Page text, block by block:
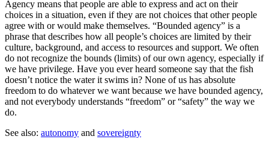
Agency means that people are able to express and act on their
choices in a situation, even if they are not choices that other people
agree with or would make themselves. “Bounded agency” is a
phrase that describes how all people’s choices are limited by their
culture, background, and access to resources and support. We often
do not recognize the bounds (limits) of our own agency, especially if
we have privilege. Have you ever heard someone say that the fish
doesn’t notice the water it swims in? None of us has absolute
freedom to do whatever we want because we have bounded agency,
and not everybody understands “freedom” or “safety” the way we
do.
See also: autonomy and sovereignty